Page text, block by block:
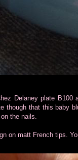
Delaney plate
though that this baby
the nails.
on matt French tips.